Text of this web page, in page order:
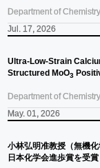
Department of Chemistry
Jul. 17, 2026
Ultra-Low-Strain
Structured MoO3
Department of Chemistry
May. 01, 2026
小林弘明准教授（無機化
日本化学会進歩賞を受賞